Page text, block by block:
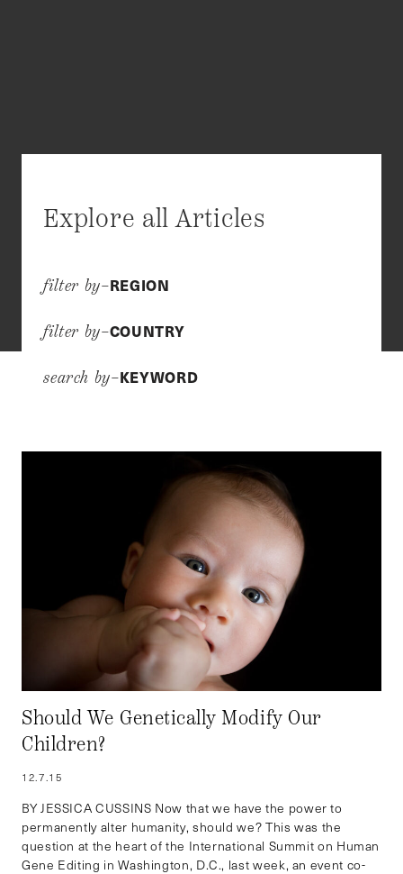
Explore all Articles
filter by–REGION
filter by–COUNTRY
search by–KEYWORD
Should We Genetically Modify Our
Children?
12.7.15
BY JESSICA CUSSINS Now that we have the power to
permanently alter humanity, should we? This was the
question at the heart of the International Summit on Human
Gene Editing in Washington, D.C., last week, an event co-